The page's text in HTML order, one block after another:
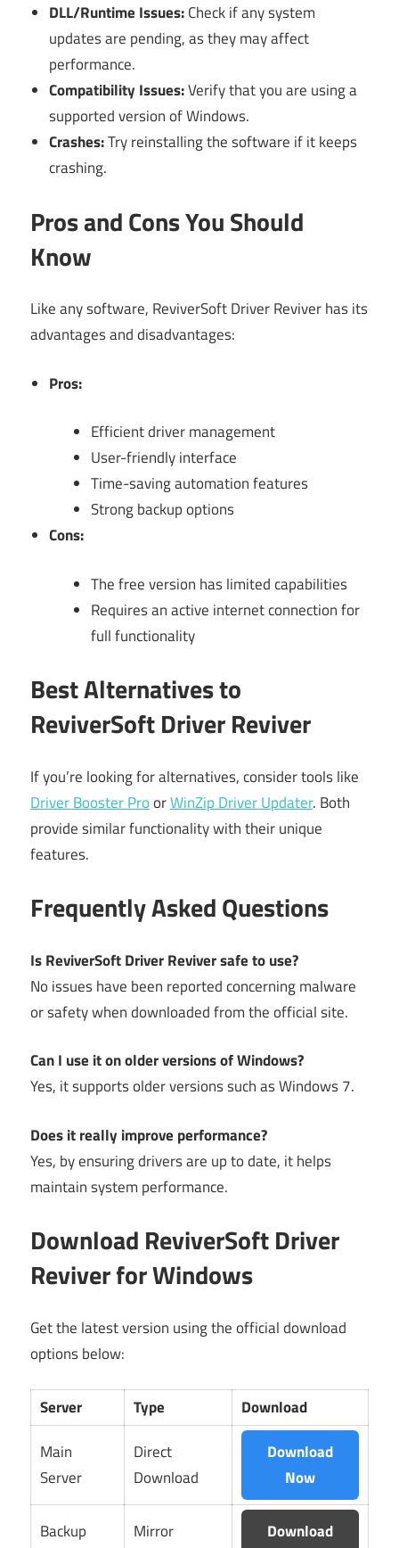
DLL/Runtime Issues:Check if any system
updates are pending, as they may affect
performance.
Compatibility Issues:Verify that you are using a
supported version of Windows.
Crashes:Try reinstalling the software if it keeps
crashing.
Pros and Cons You Should
Know
Like any software, ReviverSoft Driver Reviver has its
advantages and disadvantages:
Pros:
Efficient driver management
User-friendly interface
Time-saving automation features
Strong backup options
Cons:
The free version has limited capabilities
Requires an active internet connection for
full functionality
Best Alternatives to
ReviverSoft Driver Reviver
If you’re looking for alternatives, consider tools like
Driver Booster ProorWinZip Driver Updater. Both
provide similar functionality with their unique
features.
Frequently Asked Questions
Is ReviverSoft Driver Reviver safe to use?
No issues have been reported concerning malware
or safety when downloaded from the official site.
Can I use it on older versions of Windows?
Yes, it supports older versions such as Windows 7.
Does it really improve performance?
Yes, by ensuring drivers are up to date, it helps
maintain system performance.
Download ReviverSoft Driver
Reviver for Windows
Get the latest version using the official download
options below:
Server Type
Download
Main
Server
Direct
Download
Download
Now
Backup
Mirror
Download